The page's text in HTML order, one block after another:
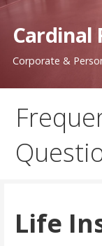
Skip
content
Cardinal
Corporate &
Life